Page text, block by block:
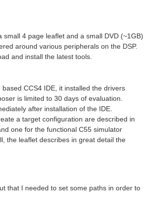
4 page leaflet and a small DVD (~1GB)
around various peripherals on the DSP.
and install the latest tools.
CCS4 IDE, it installed the drivers
is limited to 30 days of evaluation.
after installation of the IDE.
a target configuration are described in
one for the functional C55 simulator
leaflet describes in great detail the
that I needed to set some paths in order to